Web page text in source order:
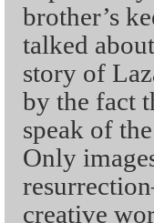
brother’s
talked
story of
by the fact
speak of
Only
creative